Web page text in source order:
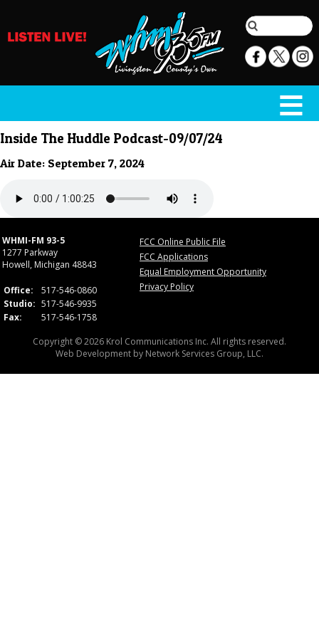
Inside The Huddle Podcast-09/07/24
Air Date: September 7, 2024
WHMI-FM 93-5
1277 Parkway
Howell, Michigan 48843
Office:
517-546-0860
Studio: 517-546-9935
Fax:
517-546-1758
FCC Online Public File
FCC Applications
Equal Employment Opportunity
Privacy Policy
Copyright © 2026 Krol Communications Inc. All rights reserved.
Web Development by Network Services Group, LLC.